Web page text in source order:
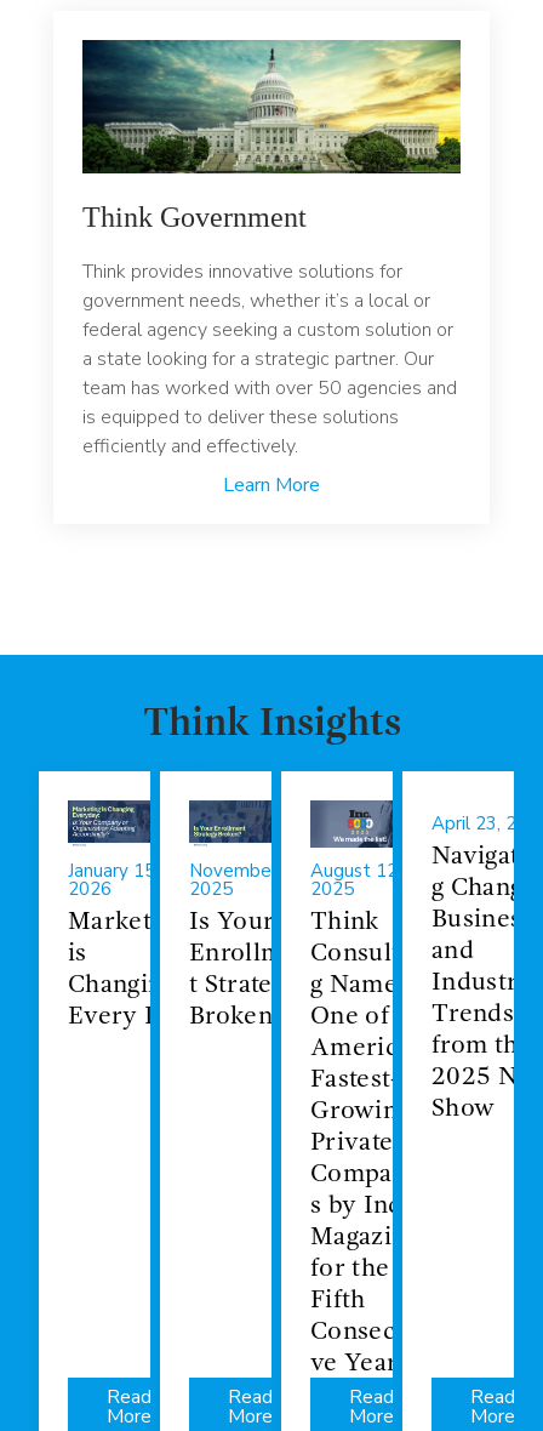
Think Government
Think provides innovative solutions for
government needs, whether it’s a local or
federal agency seeking a custom solution or
a state looking for a strategic partner. Our
team has worked with over 50 agencies and
is equipped to deliver these solutions
efficiently and effectively.
Learn More
Think Insights
January 15,
2026
Marketing
is
Changing
Every Day
Read
More
November 19,
2025
Is Your
Enrollmen
t Strategy
Broken?
Read
More
August 12,
2025
Think
Consultin
g Named
One of
America's
Fastest-
Growing
Private
Companie
s by Inc.
Magazine
for the
Fifth
Consecuti
ve Year
Read
More
April 23,
Navigatin
g Change:
Business
and
Industry
Trends
from the
2025
Show
Read
More